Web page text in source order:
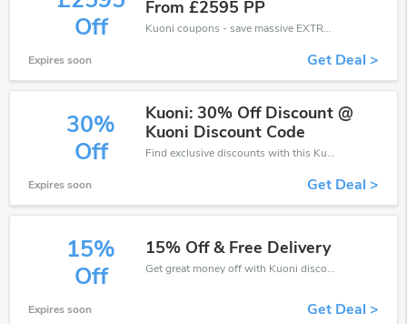
Off
From £2595 PP
Kuoni coupons - save massive EXTRA from Kuoni sales or markdowns this week for a limited time.
Expires soon Get Deal >
30%
Off
Kuoni: 30% Off Discount @
Kuoni Discount Code
Find exclusive discounts with this Kuoni discount codes.Enjoy save up to 30% off. Save more now.
Expires soon Get Deal >
15%
Off
15% Off & Free Delivery
Get great money off with Kuoni discount code. Take up to 15% off. Get now!
Expires soon Get Deal >